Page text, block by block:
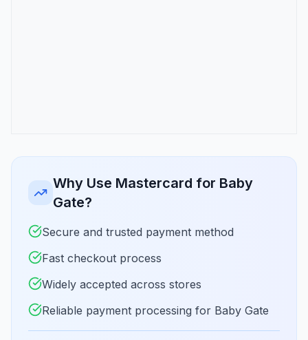
Why Use Mastercard for Baby
Gate?
Secure and trusted payment method
Fast checkout process
Widely accepted across stores
Reliable payment processing for Baby Gate